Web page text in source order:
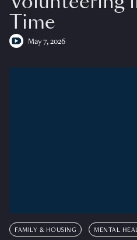
Time
May 7, 2026
FAMILY & HOUSING MENTAL